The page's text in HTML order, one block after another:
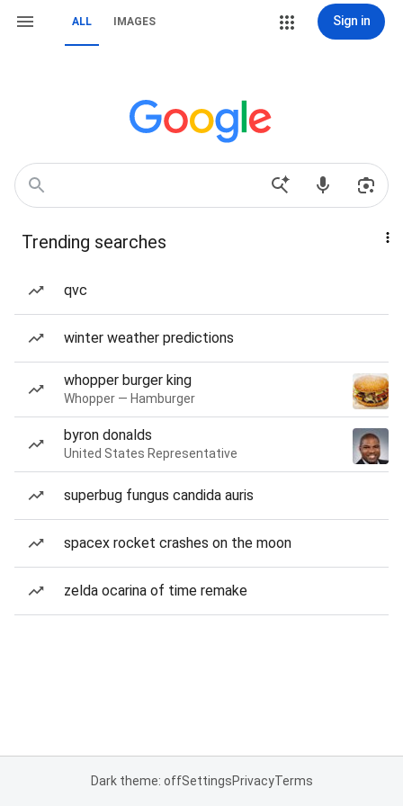
ALL IMAGES Sign in
Trending searches
qvc
winter weather predictions
whopper burger king
Whopper — Hamburger
byron donalds
United States Representative
superbug fungus candida auris
spacex rocket crashes on the moon
zelda ocarina of time remake
Dark theme: offSettingsPrivacyTerms